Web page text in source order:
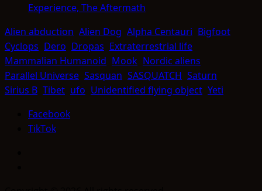
Experience, The Aftermath
Alien abduction Alien Dog Alpha Centauri Bigfoot
Cyclops Dero Dropas Extraterrestrial life
Mammalian Humanoid Mook Nordic aliens
Parallel Universe Sasquan SASQUATCH Saturn
Sirius B Tibet ufo Unidentified flying object Yeti
Facebook
TikTok